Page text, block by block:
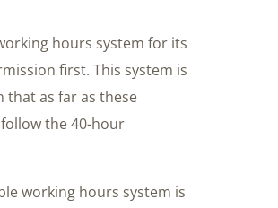
hours system for its
first. This system is
that as far as these
the 40-hour
working hours system is